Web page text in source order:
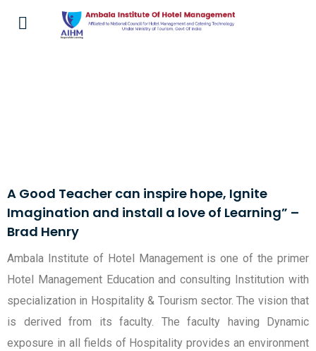
A Good Teacher can inspire hope, Ignite
Imagination and install a love of Learning” –
Brad Henry
Ambala Institute of Hotel Management is one of the primer
Hotel Management Education and consulting Institution with
specialization in Hospitality & Tourism sector. The vision that
is derived from its faculty. The faculty having Dynamic
exposure in all fields of Hospitality provides an environment